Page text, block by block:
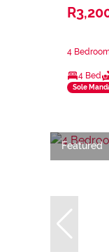
4
4 Bed
Sole
Featured